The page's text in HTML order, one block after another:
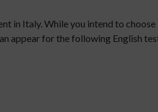
in Italy. While you intend to choose
appear for the following English